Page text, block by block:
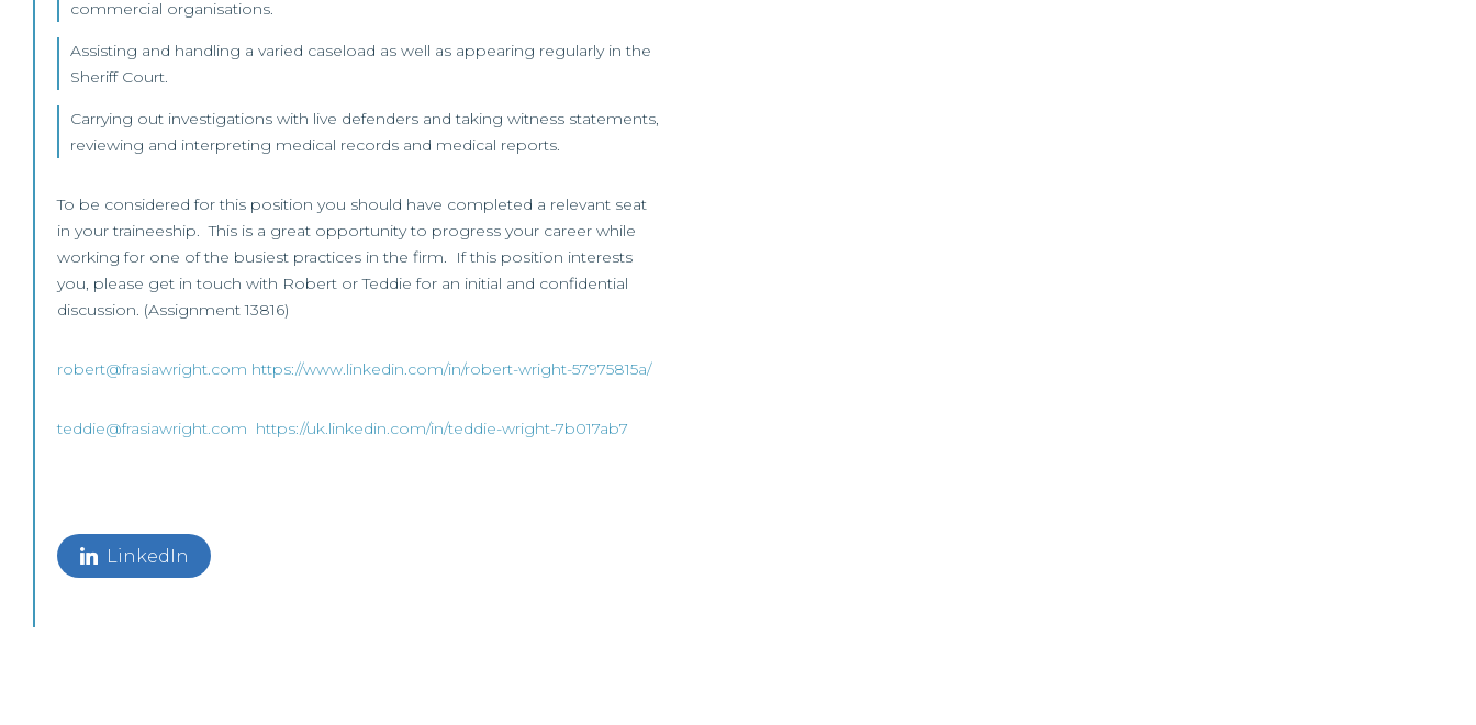
commercial organisations.
Assisting and handling a varied caseload as well as appearing regularly in the
Sheriff Court.
Carrying out investigations with live defenders and taking witness statements,
reviewing and interpreting medical records and medical reports.
To be considered for this position you should have completed a relevant seat
in your traineeship. This is a great opportunity to progress your career while
working for one of the busiest practices in the firm. If this position interests
you, please get in touch with Robert or Teddie for an initial and confidential
discussion. (Assignment 13816)
robert@frasiawright.com https://www.linkedin.com/in/robert-wright-57975815a/
teddie@frasiawright.com https://uk.linkedin.com/in/teddie-wright-7b017ab7
LinkedIn